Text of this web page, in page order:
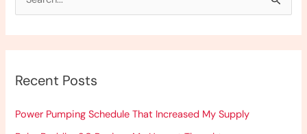
c
f
Recent Posts
Power Pumping Schedule That Increased My Supply